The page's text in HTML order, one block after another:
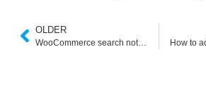
OLDER